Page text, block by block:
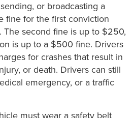
or broadcasting a
fine for the first conviction
The second fine is up to $250,
is up to a $500 fine. Drivers
for crashes that result in
or death. Drivers can still
emergency, or a traffic
must wear a safety belt